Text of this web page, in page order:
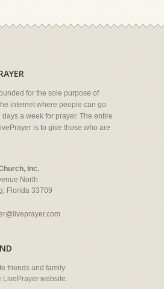
for the sole purpose of
internet where people can go
a week for prayer. The entire
is to give those who are
Inc.
North
Florida 33709
friends and family
LivePrayer website.